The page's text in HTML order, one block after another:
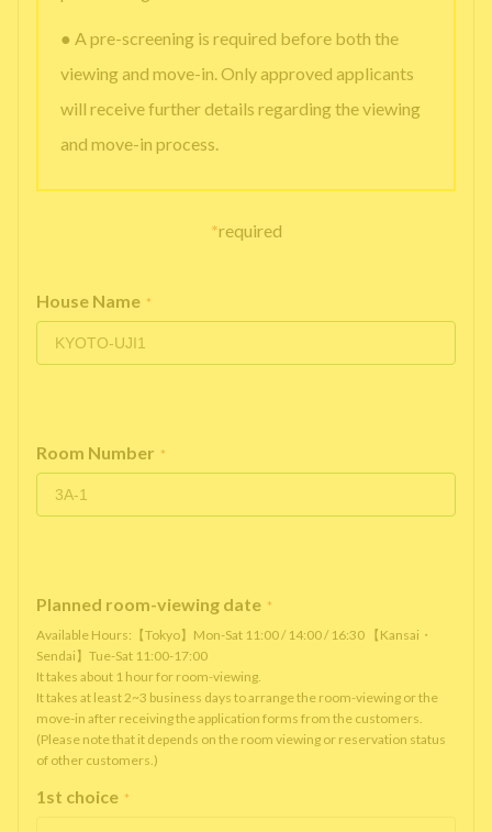
● A pre-screening is required before both the
viewing and move-in. Only approved applicants
will receive further details regarding the viewing
and move-in process.
*required
House Name *
Room Number *
Planned room-viewing date *
Available Hours:【Tokyo】Mon-Sat 11:00 / 14:00 / 16:30 【Kansai・
Sendai】Tue-Sat 11:00-17:00
It takes about 1 hour for room-viewing.
It takes at least 2~3 business days to arrange the room-viewing or the
move-in after receiving the application forms from the customers.
(Please note that it depends on the room viewing or reservation status
of other customers.)
1st choice *